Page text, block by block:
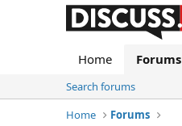
Home Forums
Search forums
Home
Forums